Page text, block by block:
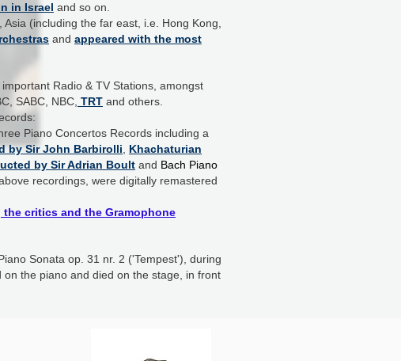
in Israel and so on.
(including the far east, i.e. Hong Kong,
and appeared with the most
Radio & TV Stations, amongst
SABC, NBC, TRT and others.
Piano Concertos Records including a
by Sir John Barbirolli
Khachaturian
by Sir Adrian Boult and Bach Piano
above recordings, were digitally remastered
critics and the Gramophone
Sonata op. 31 nr. 2 ('Tempest'), during
the piano and died on the stage, in front